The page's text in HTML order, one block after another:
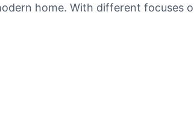
home. With different focuses